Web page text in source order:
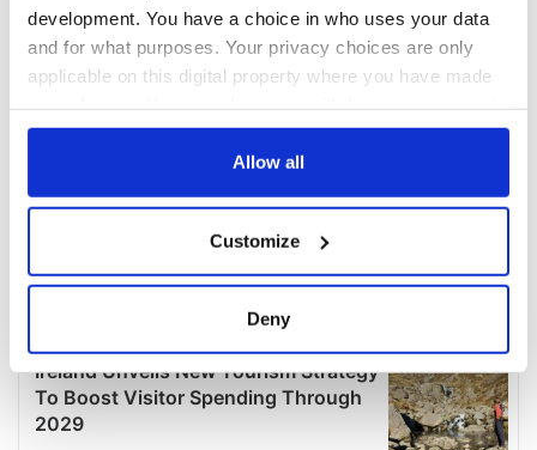
development. You have a choice in who uses your data
and for what purposes. Your privacy choices are only
applicable on this digital property where you have made
any time from the Cookie Declaration or by clicking on
Collect information about your geographical
location which can be accurate to within several
Find out more about how your personal data is processed
and set your preferences in the
details section.
Allow all
Customize
Deny